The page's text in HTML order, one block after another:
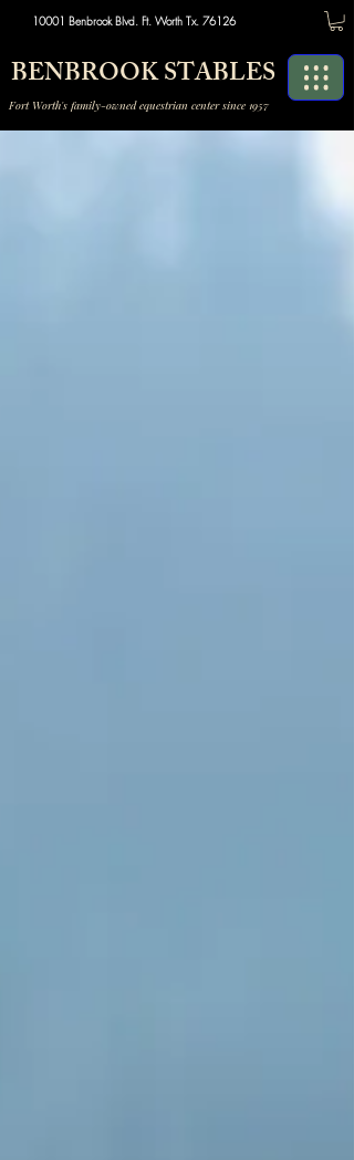
10001 Benbrook Blvd. Ft. Worth Tx. 76126
BENBROOK STABLES
Fort Worth's family-owned equestrian center since 1957